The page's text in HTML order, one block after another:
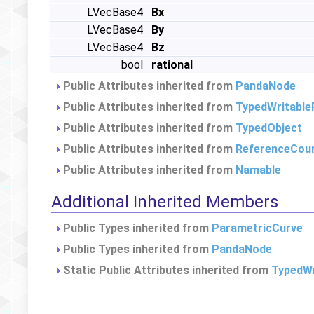
LVecBase4
Bx
LVecBase4
By
LVecBase4
Bz
bool
rational
Public Attributes inherited from PandaNode
Public Attributes inherited from
Public Attributes inherited from TypedObject
Public Attributes inherited from
Public Attributes inherited from Namable
Additional Inherited Members
Public Types inherited from ParametricCurve
Public Types inherited from PandaNode
Static Public Attributes inherited from